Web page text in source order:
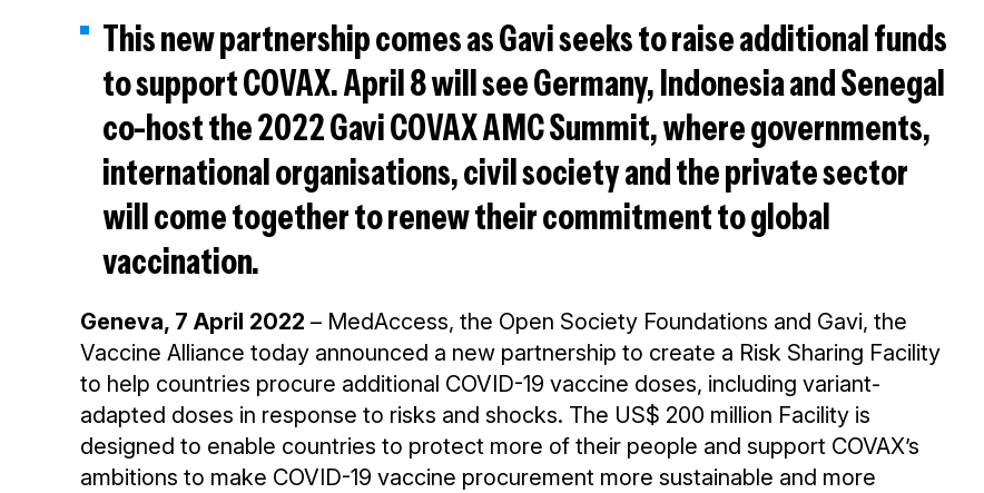
This new partnership comes as Gavi seeks to raise additional funds
to support COVAX. April 8 will see Germany, Indonesia and Senegal
co-host the 2022 Gavi COVAX AMC Summit, where governments,
international organisations, civil society and the private sector
will come together to renew their commitment to global
vaccination.
Geneva, 7 April 2022 – MedAccess, the Open Society Foundations and Gavi, the
Vaccine Alliance today announced a new partnership to create a Risk Sharing Facility
to help countries procure additional COVID-19 vaccine doses, including variant-
adapted doses in response to risks and shocks. The US$ 200 million Facility is
designed to enable countries to protect more of their people and support COVAX’s
ambitions to make COVID-19 vaccine procurement more sustainable and more